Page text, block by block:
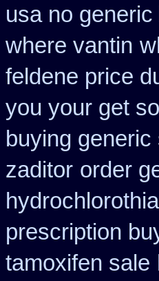
usa no
where vantin
feldene price
you your get
buying
zaditor order
prescription
tamoxifen sale